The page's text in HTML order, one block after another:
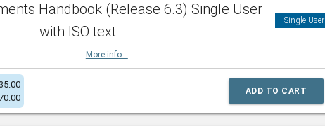
Handbook (Release 6.3) Single User
with ISO text
Single User
More info...
ADD TO CART